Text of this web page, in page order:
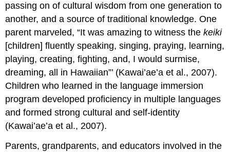
passing on of cultural wisdom from one generation to
another, and a source of traditional knowledge. One
parent marveled, “It was amazing to witness thekeiki
[children] fluently speaking, singing, praying, learning,
playing, creating, fighting, and, I would surmise,
dreaming, all in Hawaiian”’ (Kawai’ae’a et al., 2007).
Children who learned in the language immersion
program developed proficiency in multiple languages
and formed strong cultural and self-identity
(Kawai’ae’a et al., 2007).
Parents, grandparents, and educators involved in the